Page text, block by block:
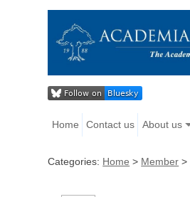
Home Contact us About us
Categories: Home > Member >